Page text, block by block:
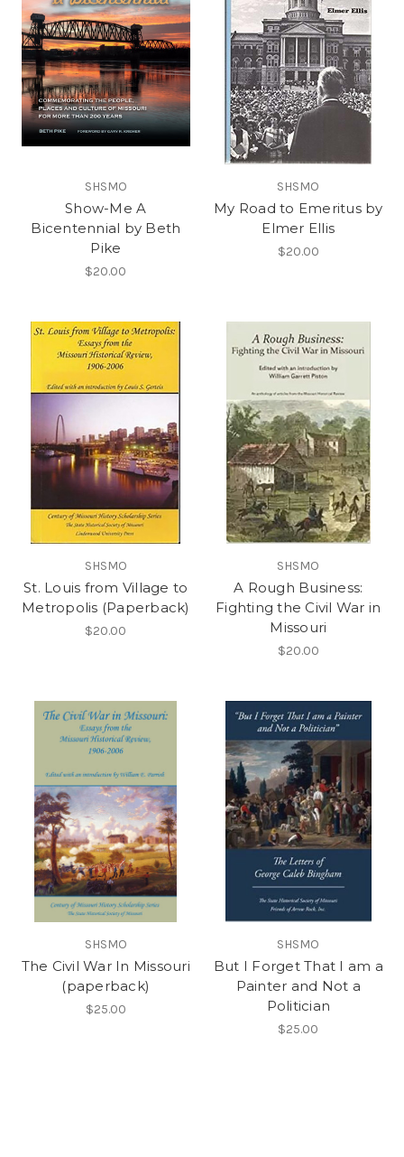
SHSMO
Show-Me A
Bicentennial by Beth
Pike
$20.00
SHSMO
My Road to Emeritus by
Elmer Ellis
$20.00
SHSMO
St. Louis from Village to
Metropolis (Paperback)
$20.00
SHSMO
A Rough Business:
Fighting the Civil War in
Missouri
$20.00
SHSMO
The Civil War In Missouri
(paperback)
$25.00
SHSMO
But I Forget That I am a
Painter and Not a
Politician
$25.00